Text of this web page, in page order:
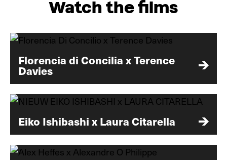
Watch the films
Florencia di Concilia x Terence
Davies
Eiko Ishibashi x Laura Citarella